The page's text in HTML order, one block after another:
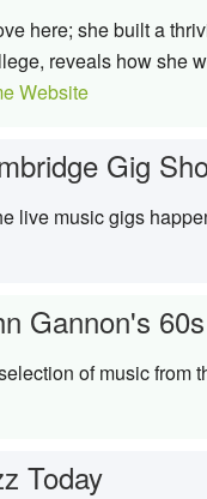
here; she built a
reveals how she
Website
Gig
live music gigs
Gannon's
of music from
Today